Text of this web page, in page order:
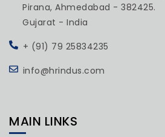
Pirana, Ahmedabad - 382425.
Gujarat - India
+ (91) 79 25834235
info@hrindus.com
MAIN LINKS